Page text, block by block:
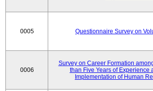
0005 Questionnaire Survey on
0006
Survey on Career Formation
than Five Years of Experience
Implementation of Human